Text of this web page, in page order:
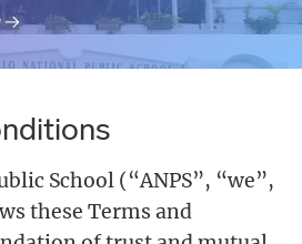
→
School (“ANPS”, “we”,
these Terms and